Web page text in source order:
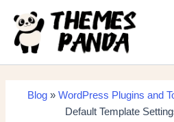
content
Blog » WordPress Plugins and
Default Template